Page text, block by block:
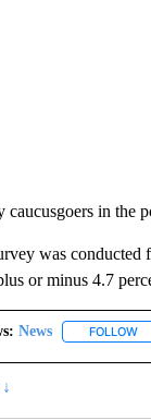
in the
was
or minus 4.7
News FOLLOW